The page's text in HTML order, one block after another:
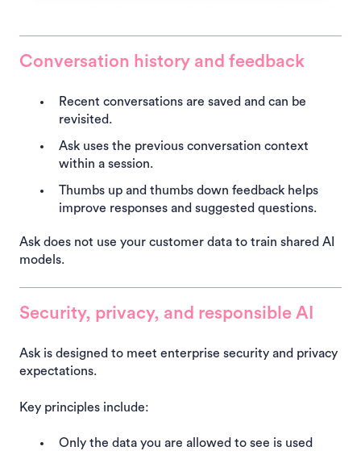
Conversation history and feedback
Recent conversations are saved and can be
revisited.
Ask uses the previous conversation context
within a session.
Thumbs up and thumbs down feedback helps
improve responses and suggested questions.
Ask does not use your customer data to train shared AI
models.
Security, privacy, and responsible AI
Ask is designed to meet enterprise security and privacy
expectations.
Key principles include:
Only the data you are allowed to see is used